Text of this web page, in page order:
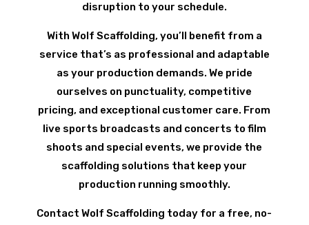
disruption to your schedule.
With Wolf Scaffolding, you’ll benefit from a
service that’s as professional and adaptable
as your production demands. We pride
ourselves on punctuality, competitive
pricing, and exceptional customer care. From
live sports broadcasts and concerts to film
shoots and special events, we provide the
scaffolding solutions that keep your
production running smoothly.
Contact Wolf Scaffolding today for a free, no-